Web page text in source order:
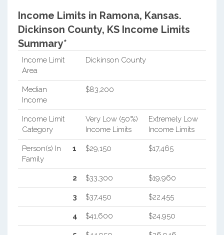
Income Limits in Ramona, Kansas.
Dickinson County, KS Income Limits
Summary*
Income Limit
Area
Dickinson County
Median
Income
$83,200
Income Limit
Category
Very Low (50%)
Income Limits
Extremely Low
Income Limits
Person(s) In
Family
1 $29,150 $17,465
2 $33,300 $19,960
3 $37,450 $22,455
4 $41,600 $24,950